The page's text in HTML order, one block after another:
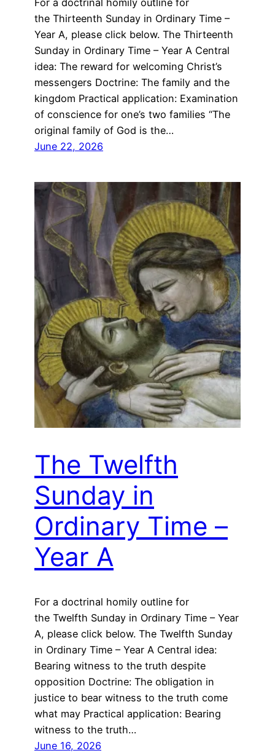
the Thirteenth Sunday in Ordinary Time –
Year A, please click below. The Thirteenth
Sunday in Ordinary Time – Year A Central
idea: The reward for welcoming Christ’s
messengers Doctrine: The family and the
kingdom Practical application: Examination
of conscience for one’s two families “The
original family of God is the…
June 22, 2026
The Twelfth
Sunday in
Ordinary Time –
Year A
For a doctrinal homily outline for
the Twelfth Sunday in Ordinary Time – Year
A, please click below. The Twelfth Sunday
in Ordinary Time – Year A Central idea:
Bearing witness to the truth despite
opposition Doctrine: The obligation in
justice to bear witness to the truth come
what may Practical application: Bearing
witness to the truth…
June 16, 2026